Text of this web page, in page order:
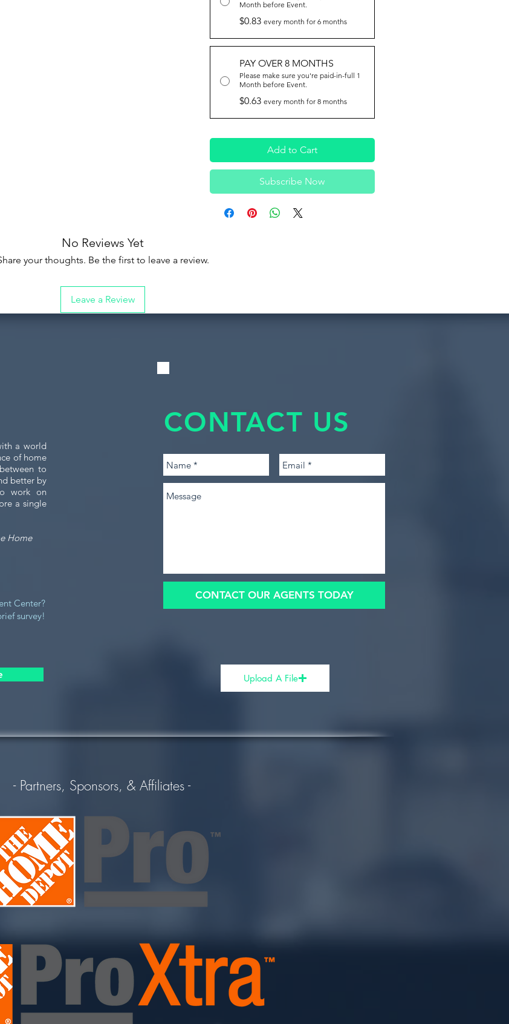
Month before Event.
$0.83 every month for 6 months
PAY OVER 8 MONTHS
Please make sure you're paid-in-full 1
Month before Event.
$0.63 every month for 8 months
Add to Cart
Subscribe Now
No Reviews Yet
your thoughts. Be the first to leave a review.
Leave a Review
a world
of home
to
better by
work on
a single
Home
Center?
survey!
CONTACT US
CONTACT OUR AGENTS TODAY
Upload A File
- Partners, Sponsors, & Affiliates -